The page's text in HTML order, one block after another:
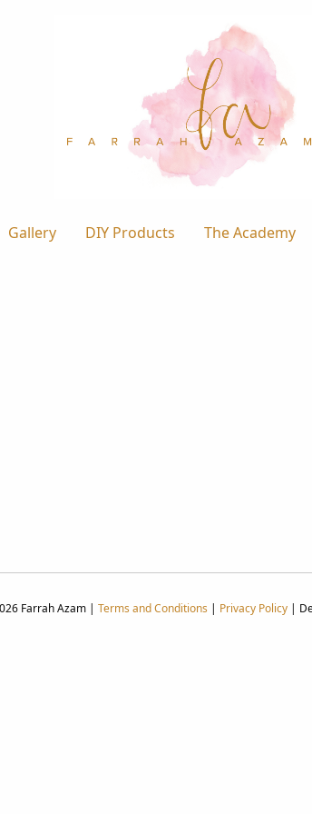
Gallery DIY Products The Academy
Farrah Azam | Terms and Conditions | Privacy Policy|